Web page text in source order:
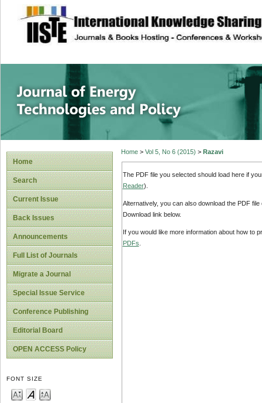
site description
Journal of
Home
Search
Current Issue
Back Issues
Announcements
Full List of Journals
Migrate a Journal
Special Issue Service
Conference Publishing
Editorial Board
OPEN ACCESS Policy
FONT SIZE
Home> Vol 5, No 6 (2015) > Razavi
The PDF file you selected should load here if
Reader).
Alternatively, you can also download the PDF
Download link below.
If you would like more information about how to
PDFs